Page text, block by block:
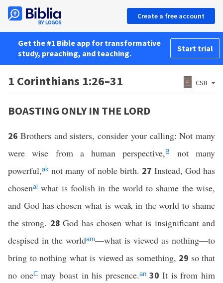
Create a free account
Get the #1 Bible app for transformative
study, preaching, and teaching.
Start trial
1 Corinthians 1:26–31 CSB
BOASTING ONLY IN THE LORD
26 Brothers and sisters, consider your calling: Not many
were wise from a human perspective, B
not many
powerful,ak not many of noble birth. 27 Instead, God has
chosenal what is foolish in the world to shame the wise,
and God has chosen what is weak in the world to shame
the strong. 28God has chosen what is insignificant and
despised in the worldam—what is viewed as nothing—to
bring to nothing what is viewed as something, 29 so that
no oneCmay boast in his presence.an 30It is from him